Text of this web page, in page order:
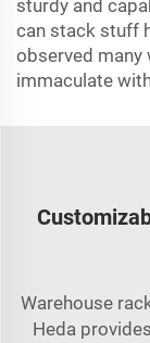
sturdy and
can stack stuff
observed many
immaculate
Warehouse
Heda